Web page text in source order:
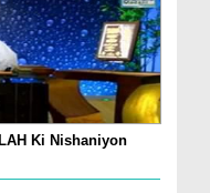
Ki Nishaniyon